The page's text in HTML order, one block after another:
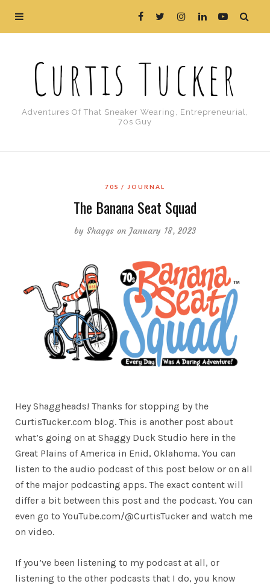
Curtis Tucker
Adventures Of That Sneaker Wearing, Entrepreneurial,
70s Guy
70S JOURNAL
The Banana Seat Squad
by Shaggs on January 18, 2023
Hey Shaggheads! Thanks for stopping by the
CurtisTucker.com blog. This is another post about
what’s going on at Shaggy Duck Studio here in the
Great Plains of America in Enid, Oklahoma. You can
listen to the audio podcast of this post below or on all
of the major podcasting apps. The exact content will
differ a bit between this post and the podcast. You can
even go to YouTube.com/@CurtisTucker and watch me
on video.
If you’ve been listening to my podcast at all, or
listening to the other podcasts that I do, you know